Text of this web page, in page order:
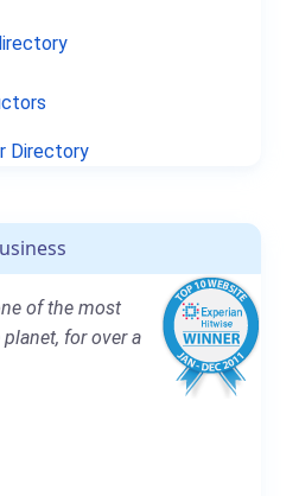
Directory
of the most
for over a